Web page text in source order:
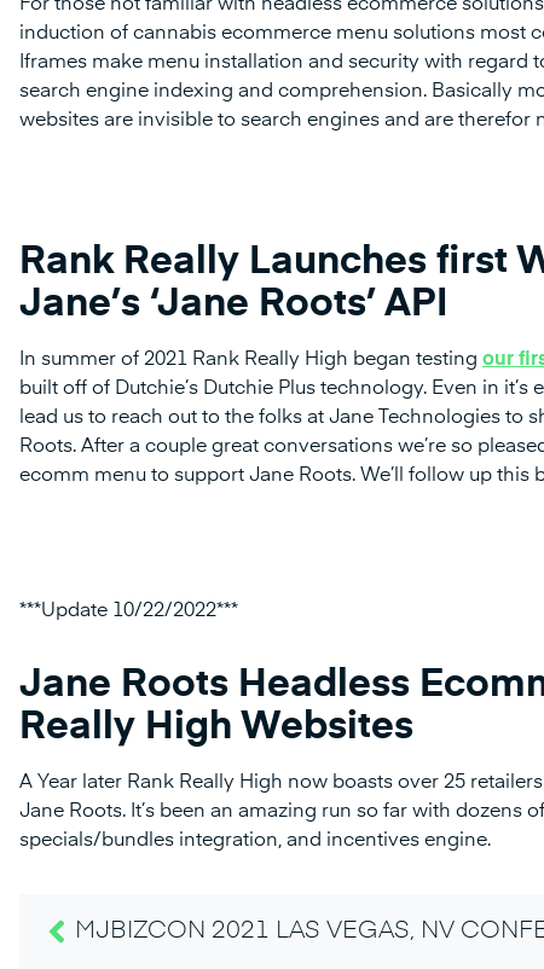
For those not familiar with headless ecommerce
induction of cannabis ecommerce menu solutions most
Iframes make menu installation and security with
search engine indexing and comprehension. Basically
websites are invisible to search engines and are
Rank Really Launches first
Jane’s ‘Jane Roots’ API
In summer of 2021 Rank Really High began testing our
built off of Dutchie’s Dutchie Plus technology. Even in
lead us to reach out to the folks at Jane Technologies
Roots. After a couple great conversations we’re so
ecomm menu to support Jane Roots. We’ll follow up
***Update 10/22/2022***
Jane Roots Headless
Really High Websites
A Year later Rank Really High now boasts over 25
Jane Roots. It’s been an amazing run so far with
specials/bundles integration, and incentives engine.
MJBIZCON 2021 LAS VEGAS, NV